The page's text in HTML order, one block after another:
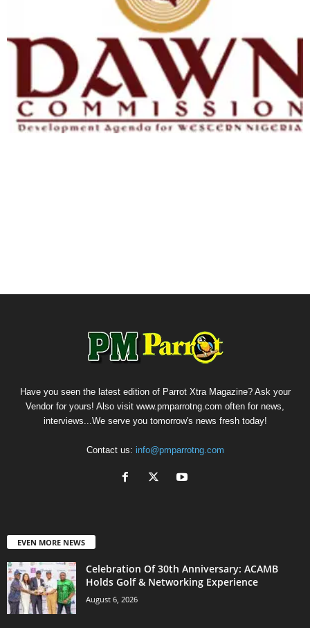
Have you seen the latest edition of Parrot Xtra Magazine? Ask your
Vendor for yours! Also visit www.pmparrotng.com often for news,
interviews...We serve you tomorrow's news fresh today!
Contact us: info@pmparrotng.com
EVEN MORE NEWS
Celebration Of 30th Anniversary: ACAMB
Holds Golf & Networking Experience
August 6, 2026